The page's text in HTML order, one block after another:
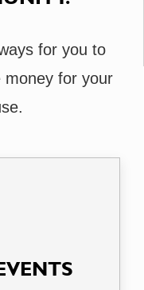
for you to
money for your